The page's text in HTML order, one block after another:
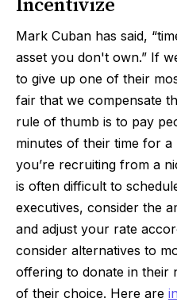
Mark Cuban has said,
asset you don't own.” If
to give up one of their
fair that we compensate
rule of thumb is to pay
minutes of their time for
you’re recruiting from a
is often difficult to
executives, consider the
and adjust your rate
consider alternatives to
offering to donate in their
of their choice. Here are